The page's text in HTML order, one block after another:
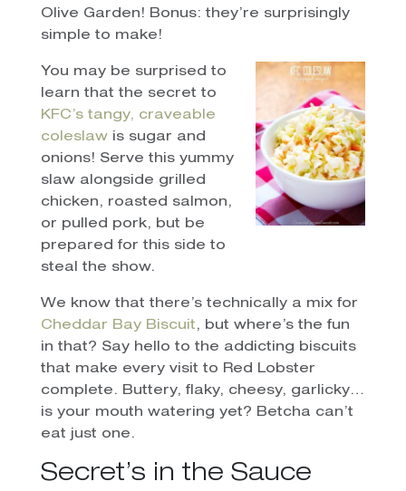
Olive Garden! Bonus: they’re surprisingly
simple to make!
You may be surprised to
learn that the secret to
KFC’s tangy, craveable
coleslawis sugar and
onions! Serve this yummy
slaw alongside grilled
chicken, roasted salmon,
or pulled pork, but be
prepared for this side to
steal the show.
We know that there’s technically a mix for
Cheddar Bay Biscuit , but where’s the fun
in that? Say hello to the addicting biscuits
that make every visit to Red Lobster
complete. Buttery, flaky, cheesy, garlicky…
is your mouth watering yet? Betcha can’t
eat just one.
Secret’s in the Sauce